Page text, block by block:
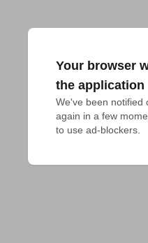
Your browser
the application
We've been notified
again in a few
to use ad-blockers.